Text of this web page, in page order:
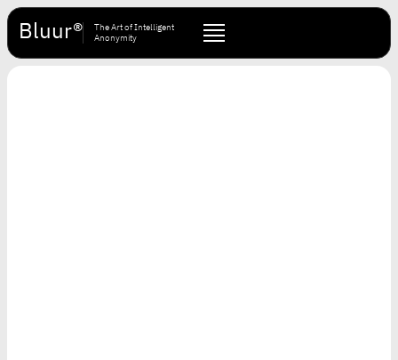
Bluur®
The Art of Intelligent
Anonymity